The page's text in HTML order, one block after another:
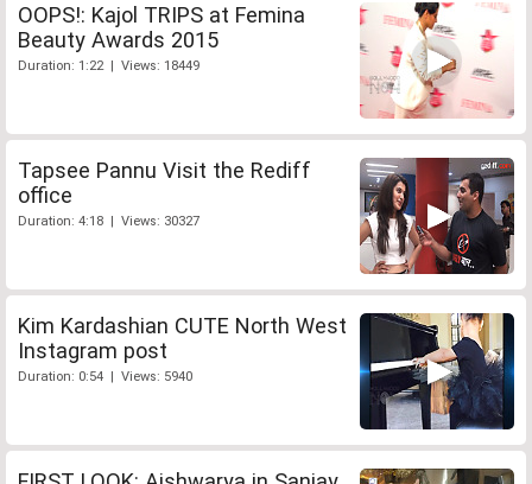
OOPS!: Kajol TRIPS at Femina
Beauty Awards 2015
Duration: 1:22 | Views: 18449
Tapsee Pannu Visit the Rediff
office
Duration: 4:18 | Views: 30327
Kim Kardashian CUTE North West
Instagram post
Duration: 0:54 | Views: 5940